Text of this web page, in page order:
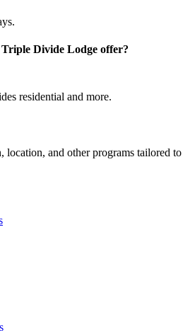
Triple Divide Lodge offer?
residential and more.
location, and other programs tailored to